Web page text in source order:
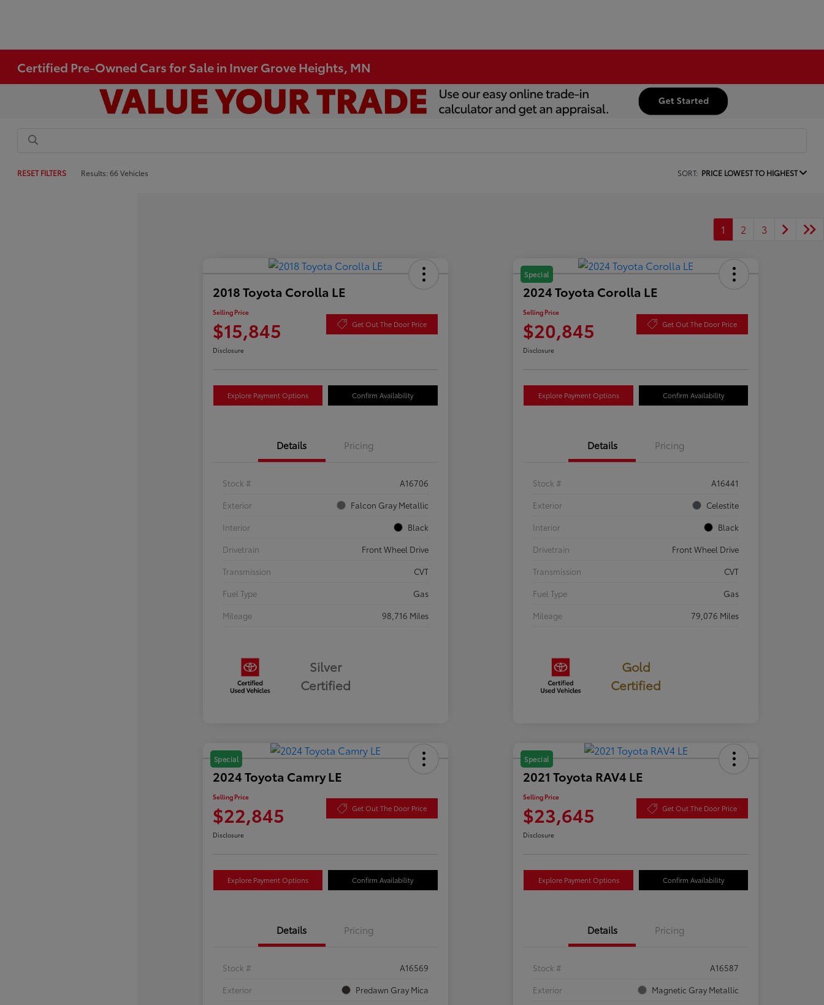
Certified Pre-Owned Cars for Sale in Inver Grove Heights, MN
RESET FILTERS Results: 66 Vehicles SORT: PRICE LOWEST TO HIGHEST
1 2 3
2018 Toyota Corolla LE
Selling Price
$15,845 Get Out The Door Price
Disclosure
Explore Payment Options Confirm Availability
Details Pricing
Stock #
A16706
Exterior
Falcon Gray Metallic
Interior
Black
Drivetrain
Front Wheel Drive
Transmission
CVT
Fuel Type
Gas
Mileage
98,716 Miles
Silver
Certified
Special
2024 Toyota Corolla LE
Selling Price
$20,845 Get Out The Door Price
Disclosure
Explore Payment Options Confirm Availability
Details Pricing
Stock #
A16441
Exterior
Celestite
Interior
Black
Drivetrain
Front Wheel Drive
Transmission
CVT
Fuel Type
Gas
Mileage
79,076 Miles
Gold
Certified
Special
2024 Toyota Camry LE
Selling Price
$22,845 Get Out The Door Price
Disclosure
Explore Payment Options Confirm Availability
Details Pricing
Stock #
A16569
Exterior
Predawn Gray Mica
Special
2021 Toyota RAV4 LE
Selling Price
$23,645 Get Out The Door Price
Disclosure
Explore Payment Options Confirm Availability
Details Pricing
Stock #
A16587
Exterior
Magnetic Gray Metallic